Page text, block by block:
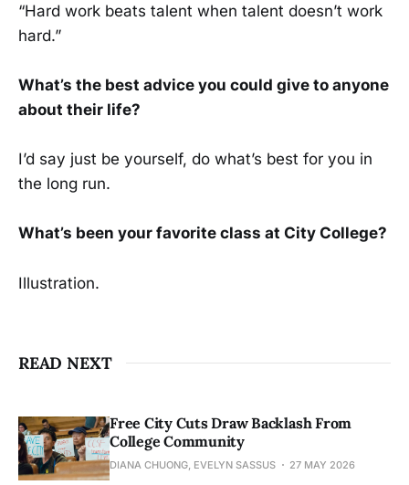
“Hard work beats talent when talent doesn’t work
hard.”
What’s the best advice you could give to anyone
about their life?
I’d say just be yourself, do what’s best for you in
the long run.
What’s been your favorite class at City College?
Illustration.
READ NEXT
Free City Cuts Draw Backlash From
College Community
DIANA CHUONG, EVELYN SASSUS 27 MAY 2026